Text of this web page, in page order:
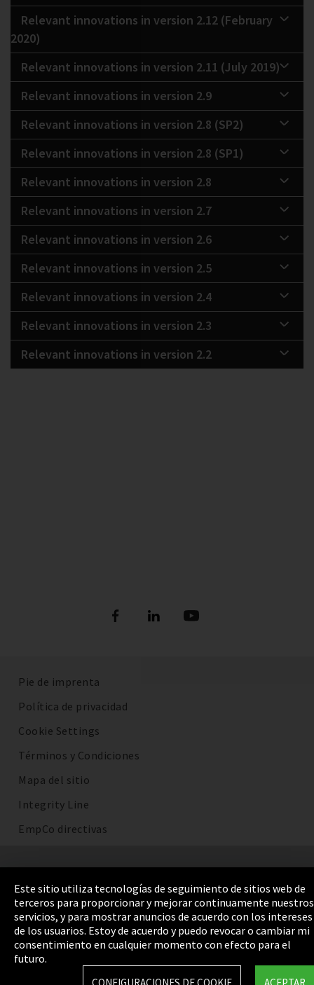
Relevant innovations in version 2.12 (February
2020)
Relevant innovations in version 2.11 (July 2019)
Relevant innovations in version 2.9
Relevant innovations in version 2.8 (SP2)
Relevant innovations in version 2.8 (SP1)
Relevant innovations in version 2.8
Relevant innovations in version 2.7
Relevant innovations in version 2.6
Relevant innovations in version 2.5
Relevant innovations in version 2.4
Relevant innovations in version 2.3
Relevant innovations in version 2.2
Pie de imprenta
Política de privacidad
Cookie Settings
Términos y Condiciones
Mapa del sitio
Integrity Line
EmpCo directivas
Este sitio utiliza tecnologías de seguimiento de sitios web de
terceros para proporcionar y mejorar continuamente nuestros
servicios, y para mostrar anuncios de acuerdo con los intereses
de los usuarios. Estoy de acuerdo y puedo revocar o cambiar mi
consentimiento en cualquier momento con efecto para el
futuro.